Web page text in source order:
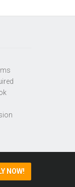
NOW!